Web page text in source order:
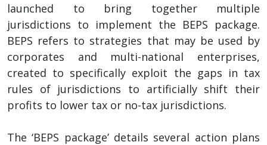
launched to bring together multiple
jurisdictions to implement the BEPS package.
BEPS refers to strategies that may be used by
corporates and multi-national enterprises,
created to specifically exploit the gaps in tax
rules of jurisdictions to artificially shift their
profits to lower tax or no-tax jurisdictions.
The ‘BEPS package’ details several action plans